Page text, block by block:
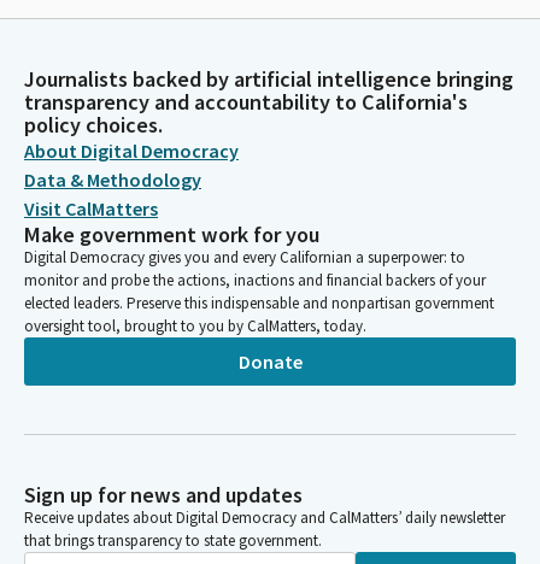
Journalists backed by artificial intelligence bringing
transparency and accountability to California's
policy choices.
About Digital Democracy
Data & Methodology
Visit CalMatters
Make government work for you
Digital Democracy gives you and every Californian a superpower: to
monitor and probe the actions, inactions and financial backers of your
elected leaders. Preserve this indispensable and nonpartisan government
oversight tool, brought to you by CalMatters, today.
Donate
Sign up for news and updates
Receive updates about Digital Democracy and CalMatters’ daily newsletter
that brings transparency to state government.